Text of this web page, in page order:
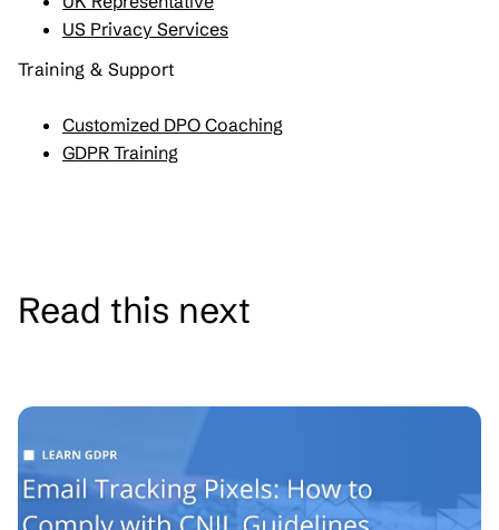
US Privacy Services
Training & Support
Customized DPO Coaching
GDPR Training
Read this next